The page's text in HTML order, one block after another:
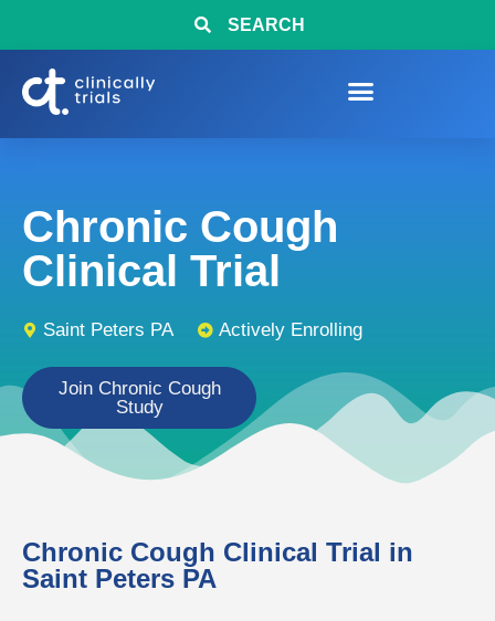
SEARCH
Chronic Cough
Clinical Trial
Saint Peters PA Actively Enrolling
Join Chronic Cough
Study
Chronic Cough Clinical Trial in
Saint Peters PA